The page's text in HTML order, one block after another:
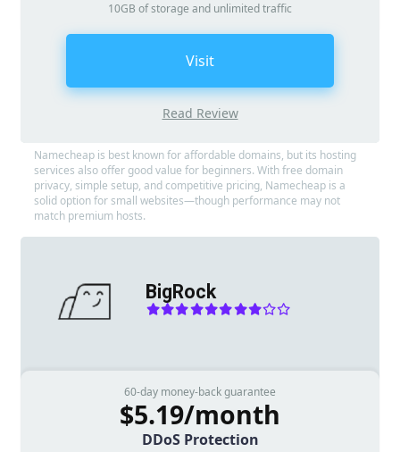
10GB of storage and unlimited traffic
Read Review
Visit
Namecheap is best known for affordable domains, but its hosting
services also offer good value for beginners. With free domain
privacy, simple setup, and competitive pricing, Namecheap is a
solid option for small websites—though performance may not
match premium hosts.
BigRock
60-day money-back guarantee
$5.19/month
DDoS Protection